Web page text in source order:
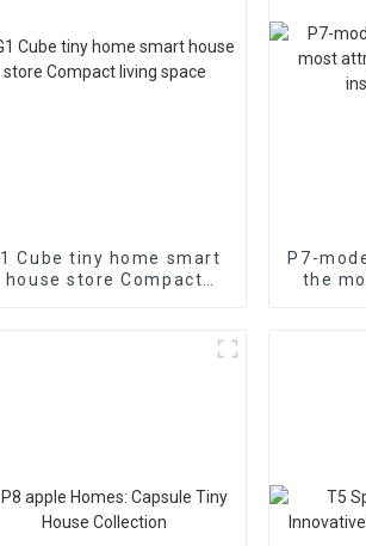
Cube tiny home smart
house store Compact
P7-
the